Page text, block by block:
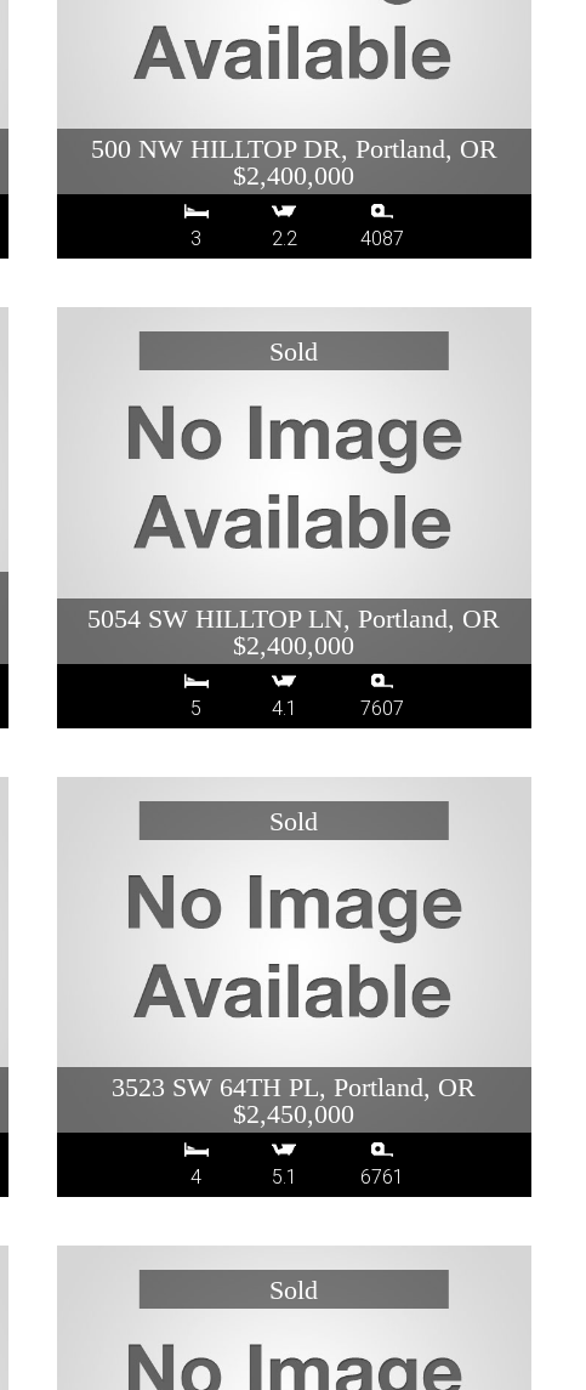
500 NW HILLTOP DR, Portland, OR
$2,400,000
3 2.2 4087
5054 SW HILLTOP LN, Portland, OR
$2,400,000
5 4.1 7607
3523 SW 64TH PL, Portland, OR
$2,450,000
4 5.1 6761